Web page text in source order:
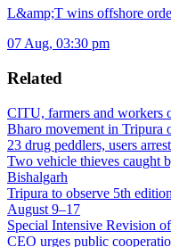
L&amp;T wins offshore
07 Aug, 03:30 pm
Related
CITU, farmers and workers
Bharo movement in Tripura
23 drug peddlers, users
Two vehicle thieves caught
Bishalgarh
Tripura to observe 5th
August 9–17
Special Intensive Revision
CEO urges public